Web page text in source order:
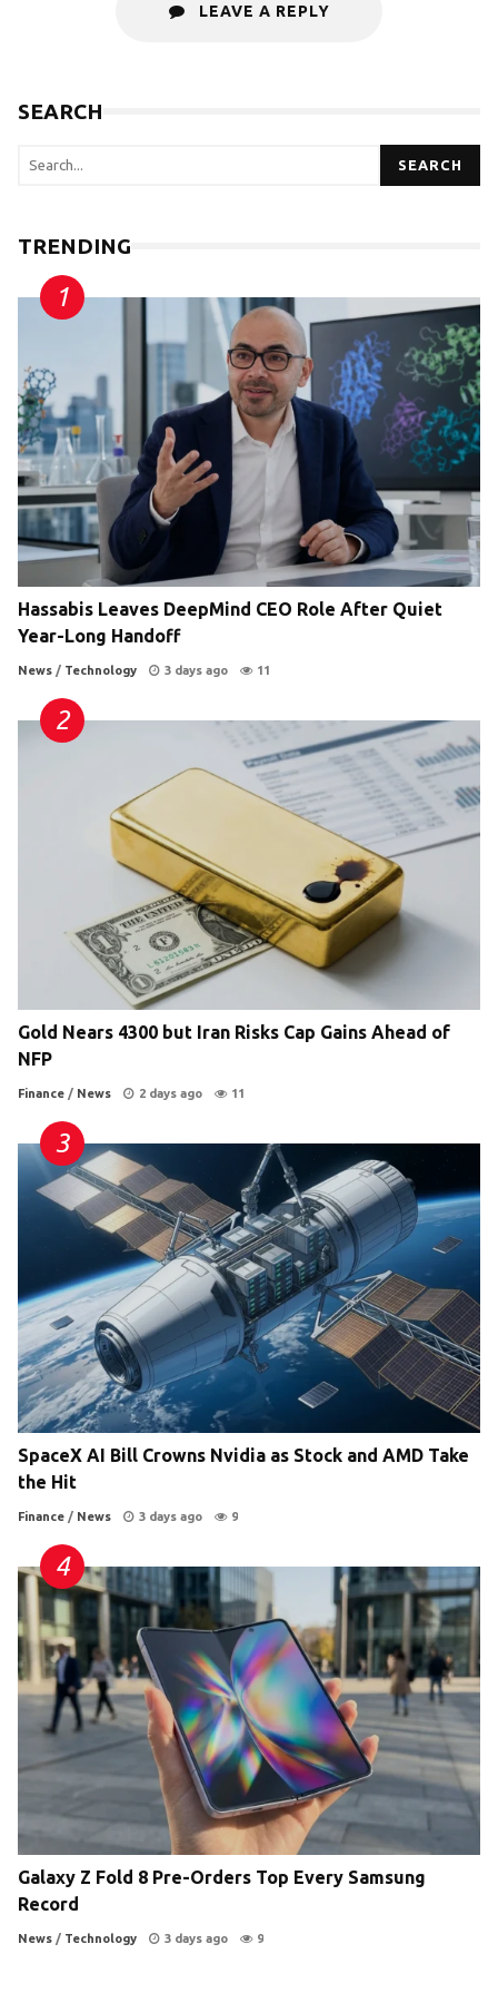
LEAVE A REPLY
SEARCH
SEARCH
TRENDING
Hassabis Leaves DeepMind CEO Role After Quiet
Year-Long Handoff
News / Technology 3 days ago 11
Gold Nears 4300 but Iran Risks Cap Gains Ahead of
NFP
Finance / News 2 days ago 11
SpaceX AI Bill Crowns Nvidia as Stock and AMD Take
the Hit
Finance / News 3 days ago 9
Galaxy Z Fold 8 Pre-Orders Top Every Samsung
Record
News / Technology 3 days ago 9